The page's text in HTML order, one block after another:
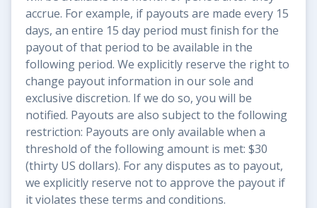
accrue. For example, if payouts are made every 15
days, an entire 15 day period must finish for the
payout of that period to be available in the
following period. We explicitly reserve the right to
change payout information in our sole and
exclusive discretion. If we do so, you will be
notified. Payouts are also subject to the following
restriction: Payouts are only available when a
threshold of the following amount is met: $30
(thirty US dollars). For any disputes as to payout,
we explicitly reserve not to approve the payout if
it violates these terms and conditions.